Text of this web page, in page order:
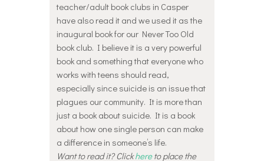
teacher/adult book clubs in Casper
have also read it and we used it as the
inaugural book for our Never Too Old
book club. I believe it is a very powerful
book and something that everyone who
works with teens should read,
especially since suicide is an issue that
plagues our community. It is more than
just a book about suicide. It is a book
about how one single person can make
a difference in someone’s life.
Want to read it? Clickhereto place the